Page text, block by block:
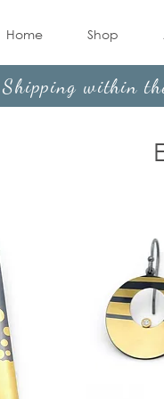
Home Shop
within